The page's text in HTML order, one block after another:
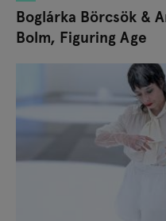
Boglárka Börcsök &
Bolm, Figuring Age